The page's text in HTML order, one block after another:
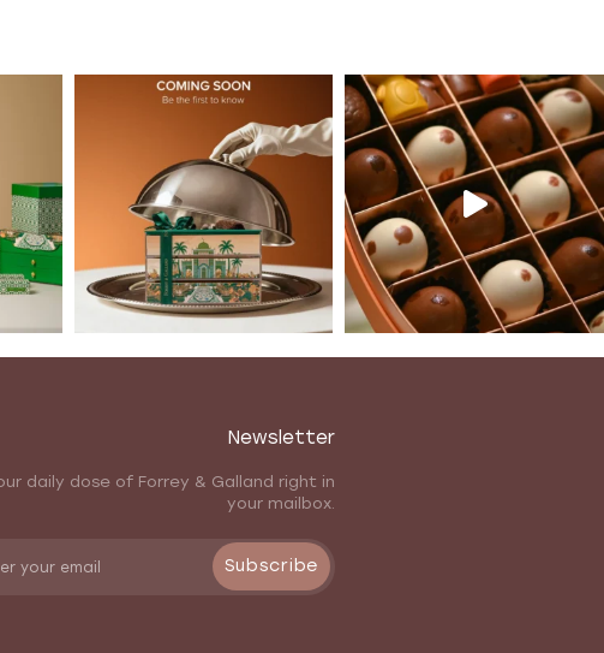
Newsletter
daily dose of Forrey & Galland right in
your mailbox.
Subscribe